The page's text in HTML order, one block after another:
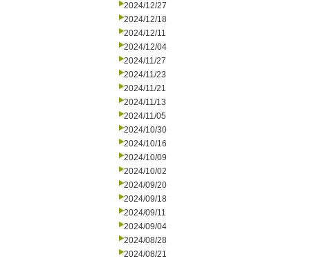
2024/12/27
2024/12/18
2024/12/11
2024/12/04
2024/11/27
2024/11/23
2024/11/21
2024/11/13
2024/11/05
2024/10/30
2024/10/16
2024/10/09
2024/10/02
2024/09/20
2024/09/18
2024/09/11
2024/09/04
2024/08/28
2024/08/21